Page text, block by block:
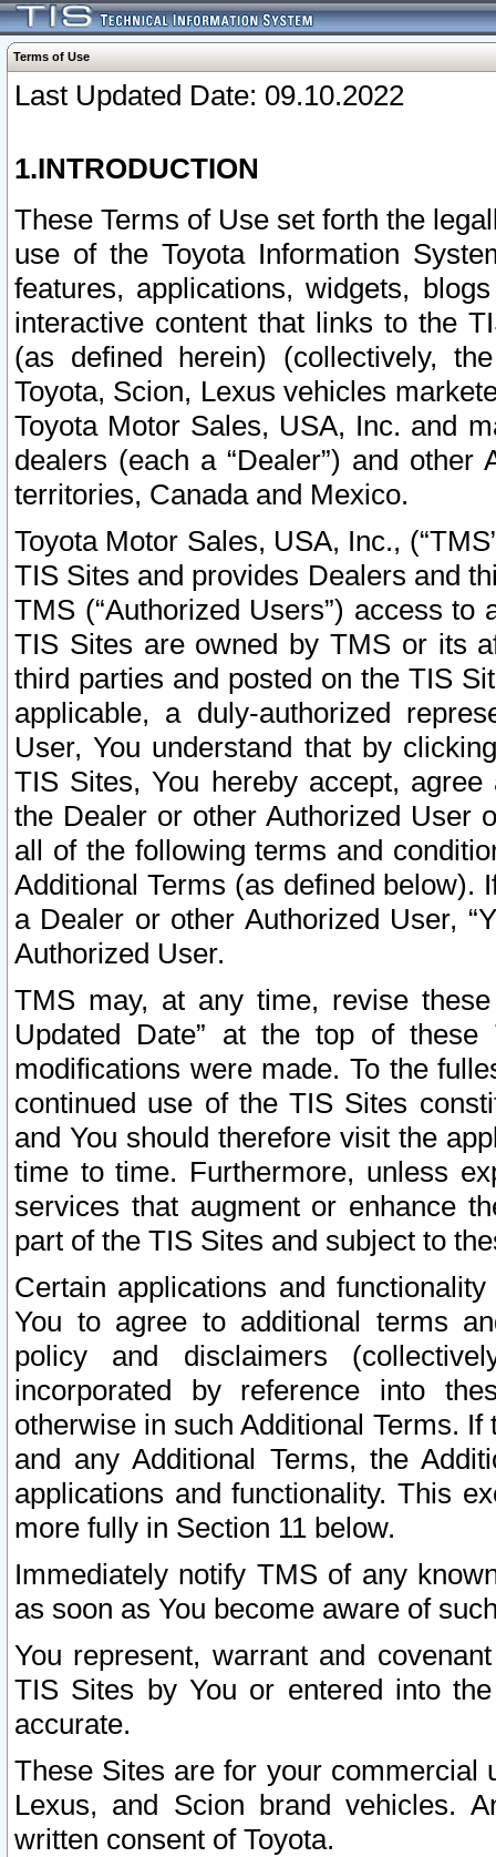
Terms of Use
Last Updated Date: 09.10.2022
1.INTRODUCTION
These Terms of Use set forth the
use of the Toyota Information
features, applications, widgets,
interactive content that links to the
(as defined herein) (collectively,
Toyota, Scion, Lexus vehicles
Toyota Motor Sales, USA, Inc. and
dealers (each a “Dealer”) and
territories, Canada and Mexico.
Toyota Motor Sales, USA, Inc.,
TIS Sites and provides Dealers and
TMS (“Authorized Users”) access
TIS Sites are owned by TMS or its
third parties and posted on the TIS
applicable, a duly-authorized
User, You understand that by
TIS Sites, You hereby accept,
the Dealer or other Authorized User
all of the following terms and
Additional Terms (as defined below).
a Dealer or other Authorized User,
Authorized User.
TMS may, at any time, revise
Updated Date” at the top of
modifications were made. To the
continued use of the TIS Sites
and You should therefore visit the
time to time. Furthermore, unless
services that augment or enhance
part of the TIS Sites and subject to
Certain applications and
You to agree to additional terms
policy and disclaimers
incorporated by reference into
otherwise in such Additional Terms.
and any Additional Terms, the
applications and functionality. This
more fully in Section 11 below.
Immediately notify TMS of any
as soon as You become aware of
You represent, warrant and
TIS Sites by You or entered into
accurate.
These Sites are for your commercial
Lexus, and Scion brand vehicles.
written consent of Toyota.